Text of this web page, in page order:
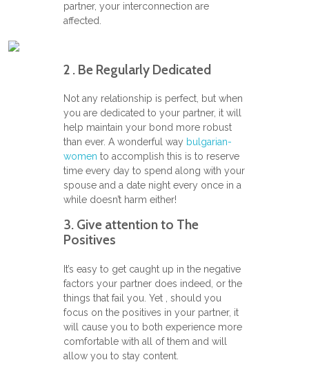
partner, your interconnection are
affected.
2 . Be Regularly Dedicated
Not any relationship is perfect, but when
you are dedicated to your partner, it will
help maintain your bond more robust
than ever. A wonderful way bulgarian-
women to accomplish this is to reserve
time every day to spend along with your
spouse and a date night every once in a
while doesn’t harm either!
3. Give attention to The
Positives
It’s easy to get caught up in the negative
factors your partner does indeed, or the
things that fail you. Yet , should you
focus on the positives in your partner, it
will cause you to both experience more
comfortable with all of them and will
allow you to stay content.